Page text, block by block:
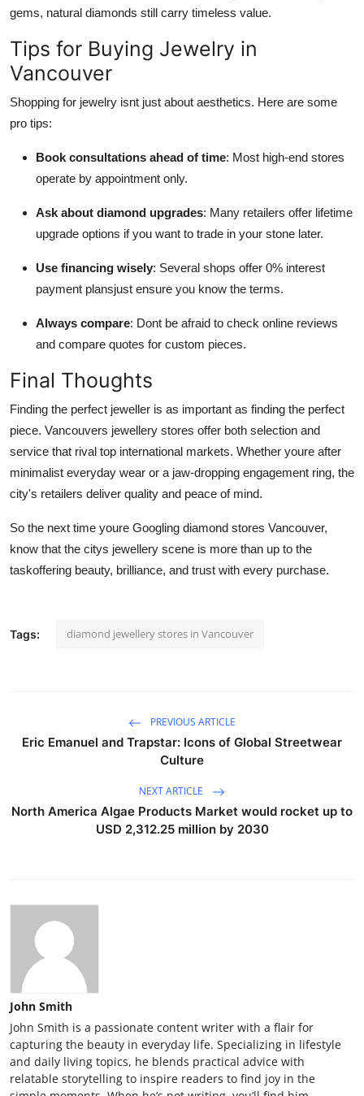
gems, natural diamonds still carry timeless value.
Tips for Buying Jewelry in
Vancouver
Shopping for jewelry isnt just about aesthetics. Here are some
pro tips:
Book consultations ahead of time: Most high-end stores
operate by appointment only.
Ask about diamond upgrades: Many retailers offer lifetime
upgrade options if you want to trade in your stone later.
Use financing wisely: Several shops offer 0% interest
payment plansjust ensure you know the terms.
Always compare: Dont be afraid to check online reviews
and compare quotes for custom pieces.
Final Thoughts
Finding the perfect jeweller is as important as finding the perfect
piece. Vancouvers jewellery stores offer both selection and
service that rival top international markets. Whether youre after
minimalist everyday wear or a jaw-dropping engagement ring, the
city's retailers deliver quality and peace of mind.
So the next time youre Googling diamond stores Vancouver,
know that the citys jewellery scene is more than up to the
taskoffering beauty, brilliance, and trust with every purchase.
Tags: diamond jewellery stores in Vancouver
PREVIOUS ARTICLE
Eric Emanuel and Trapstar: Icons of Global Streetwear
Culture
NEXT ARTICLE
North America Algae Products Market would rocket up to
USD 2,312.25 million by 2030
John Smith
John Smith is a passionate content writer with a flair for
capturing the beauty in everyday life. Specializing in lifestyle
and daily living topics, he blends practical advice with
relatable storytelling to inspire readers to find joy in the